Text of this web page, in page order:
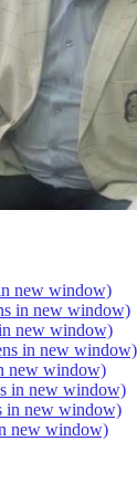
new window)
in new window)
new window)
in new window)
new window)
in new window)
in new window)
new window)